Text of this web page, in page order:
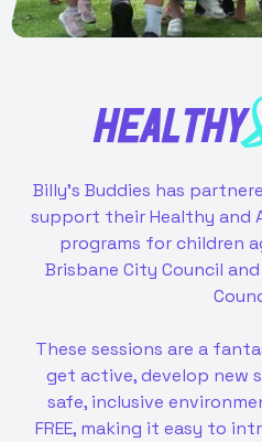
Billy’s Buddies has
support their Healthy and
programs for children
Brisbane City Council
These sessions are a
get active, develop new
safe, inclusive
FREE, making it easy to